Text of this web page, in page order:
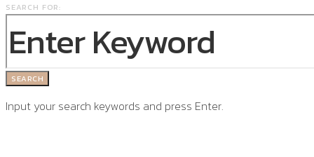
SEARCH FOR:
SEARCH
Input your search keywords and press Enter.